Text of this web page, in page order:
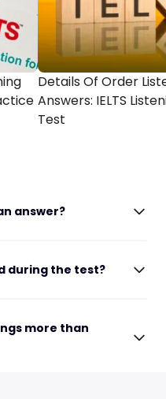
Details Of Order
Answers: IELTS
Test
answer?
during the test?
more than